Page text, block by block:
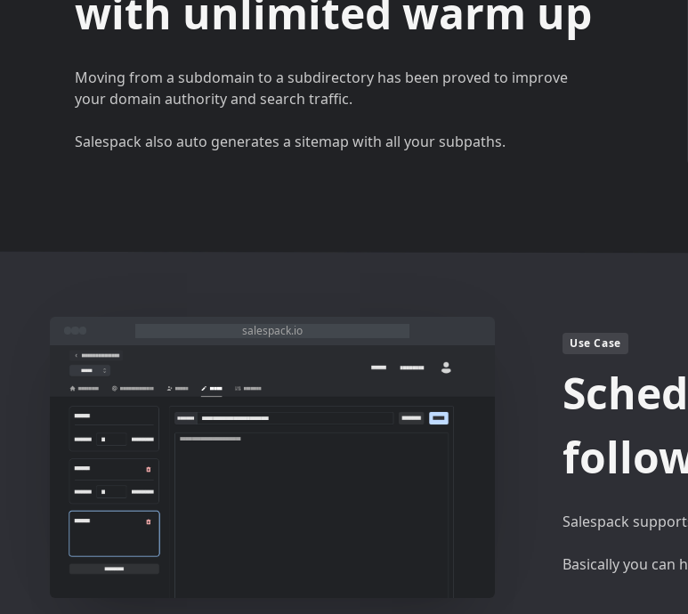
with unlimited warm up
Moving from a subdomain to a subdirectory has been proved to improve
your domain authority and search traffic.
Salespack also auto generates a sitemap with all your subpaths.
Use Case
Salespack
Basically you can
salespack.io